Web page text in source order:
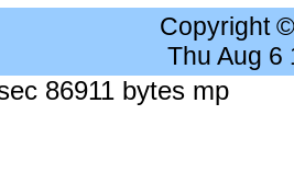
Copyright
Thu Aug 6
86911 bytes mp